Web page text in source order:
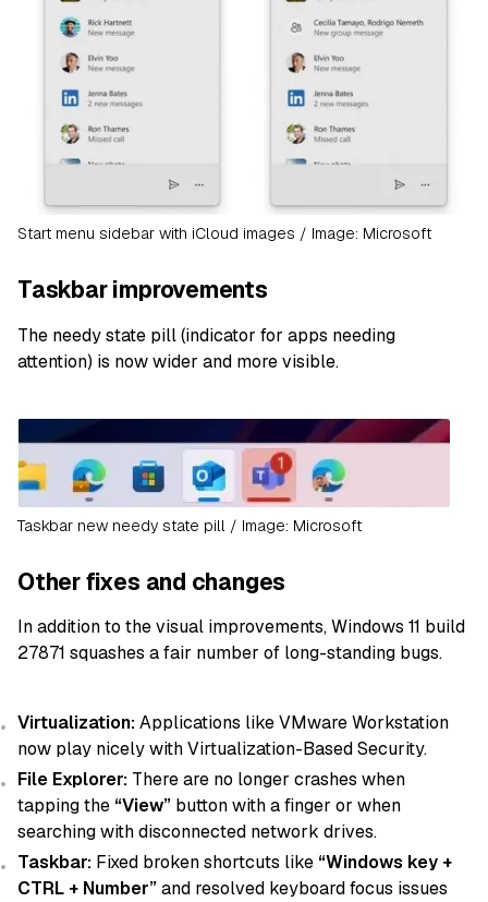
Start menu sidebar with iCloud images / Image: Microsoft
Taskbar improvements
The needy state pill (indicator for apps needing
attention) is now wider and more visible.
Taskbar new needy state pill / Image: Microsoft
Other fixes and changes
In addition to the visual improvements, Windows 11 build
27871 squashes a fair number of long-standing bugs.
Virtualization:Applications like VMware Workstation
now play nicely with Virtualization-Based Security.
File Explorer: There are no longer crashes when
tapping the “View” button with a finger or when
searching with disconnected network drives.
Taskbar: Fixed broken shortcuts like “Windows key +
CTRL + Number”and resolved keyboard focus issues